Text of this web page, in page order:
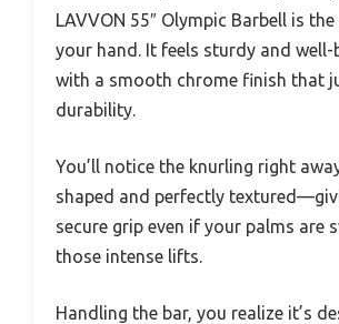
LAVVON 55″ Olympic Barbell is
your hand. It feels sturdy and well-
with a smooth chrome finish that
durability.
You’ll notice the knurling right
shaped and perfectly
secure grip even if your palms are
those intense lifts.
Handling the bar, you realize it’s